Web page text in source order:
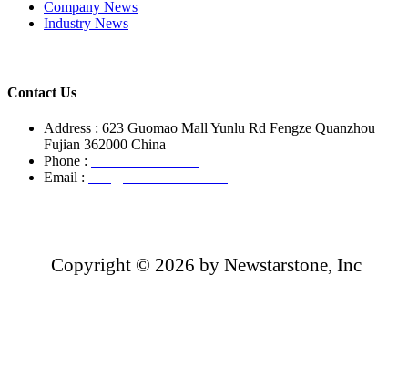
Company News
Industry News
Contact Us
Address : 623 Guomao Mall Yunlu Rd Fengze Quanzhou
Fujian 362000 China
Phone :
Email :
Copyright © 2026 by Newstarstone, Inc